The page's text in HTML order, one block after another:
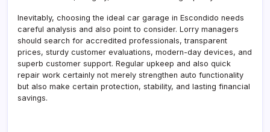
Inevitably, choosing the ideal car garage in Escondido needs
careful analysis and also point to consider. Lorry managers
should search for accredited professionals, transparent
prices, sturdy customer evaluations, modern-day devices, and
superb customer support. Regular upkeep and also quick
repair work certainly not merely strengthen auto functionality
but also make certain protection, stability, and lasting financial
savings.